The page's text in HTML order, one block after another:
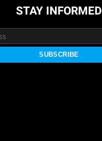
STAY INFORMED